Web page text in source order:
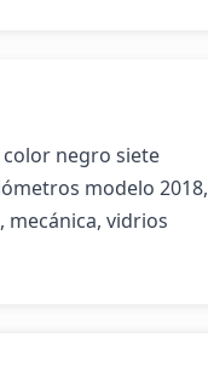
negro siete
modelo 2018,
mecánica, vidrios